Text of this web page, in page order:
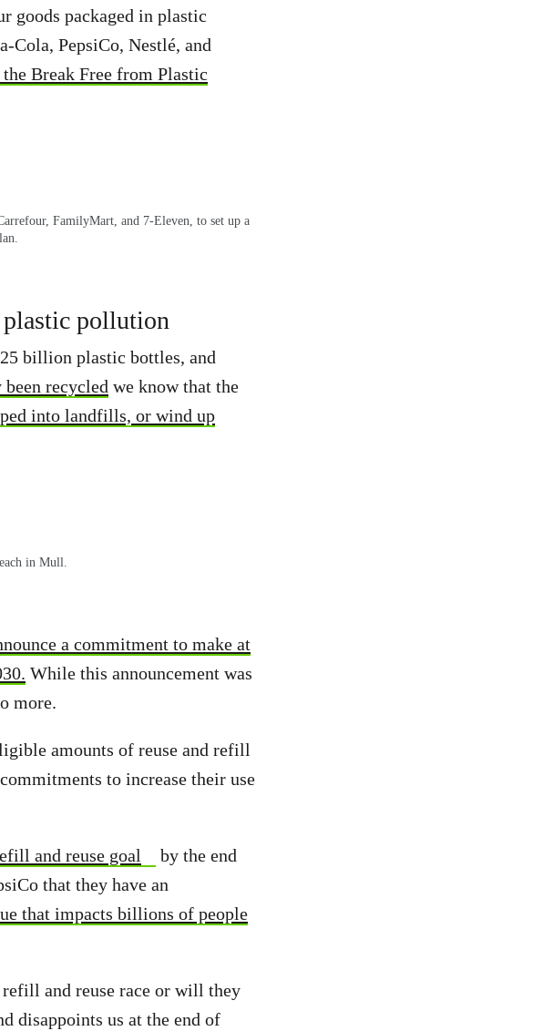
goods packaged in plastic
Cola, PepsiCo, Nestlé, and
Break Free from Plastic
FamilyMart, and 7-Eleven, to set up a
pollution
billion plastic bottles, and
recycled we know that the
into landfills, or wind up
in Mull.
a commitment to make at
While this announcement was
more.
amounts of reuse and refill
to increase their use
and reuse goal
by the end
that they have an
that impacts billions of people
and reuse race or will they
disappoints us at the end of